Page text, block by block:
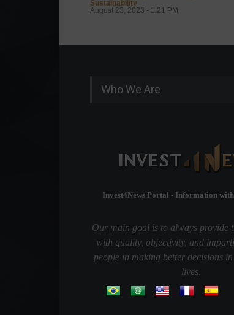
Sustainability
August 23, 2023 - 1:21 PM
Who We Are
Invest4News Portal - Information
Our main goal is to always provide
with quality, objectivity, and
people in making better decisions
lives.